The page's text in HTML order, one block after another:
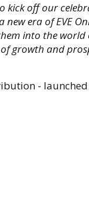
off our
era of EVE
into the world
growth and
-